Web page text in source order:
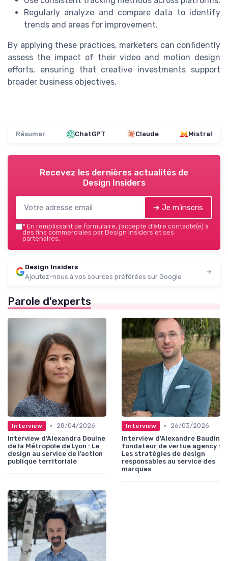
Regularly analyze and compare data to identify
trends and areas for improvement.
By applying these practices, marketers can confidently
assess the impact of their video and motion design
efforts, ensuring that creative investments support
broader business objectives.
Résumer ChatGPT Claude Mistral
Recevez les dernières actualités de
Design Insiders
➔ Je m'inscris
* En remplissant ce formulaire, j’accepte d’être contacté(e) à
des fins commerciales par Design Insiders et ses
partenaires.
Design Insiders
Ajoutez-nous à vos sources préférées sur Google
Parole d'experts
Interview •
28/04/2026
Interview d'Alexandra Douine
de la Métropole de Lyon : Le
design au service de l’action
publique territoriale
Interview •
26/03/2026
Interview d'Alexandre Baudin
fondateur de vertue agency :
Les stratégies de design
responsables au service des
marques